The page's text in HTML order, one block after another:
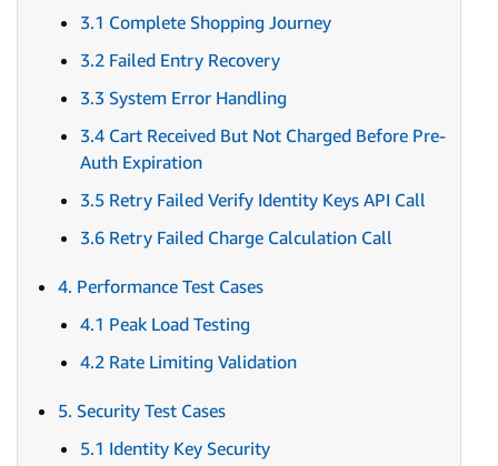
3.1 Complete Shopping Journey
3.2 Failed Entry Recovery
3.3 System Error Handling
3.4 Cart Received But Not Charged Before Pre-
Auth Expiration
3.5 Retry Failed Verify Identity Keys API Call
3.6 Retry Failed Charge Calculation Call
4. Performance Test Cases
4.1 Peak Load Testing
4.2 Rate Limiting Validation
5. Security Test Cases
5.1 Identity Key Security